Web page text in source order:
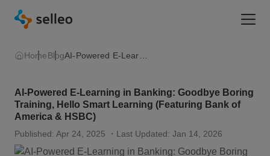
HomeBlog
AI-Powered E-Learning in Banking: Goodbye Boring
Training, Hello Smart Learning (Featuring Bank of
America & HSBC)
Published: Apr 24, 2025 ・Last Updated: Jan 14, 2026